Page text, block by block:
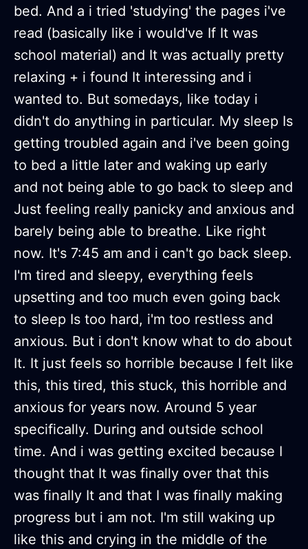
bed. And a i tried 'studying' the pages i've
read (basically like i would've If It was
school material) and It was actually pretty
relaxing + i found It interessing and i
wanted to. But somedays, like today i
didn't do anything in particular. My sleep Is
getting troubled again and i've been going
to bed a little later and waking up early
and not being able to go back to sleep and
Just feeling really panicky and anxious and
barely being able to breathe. Like right
now. It's 7:45 am and i can't go back sleep.
I'm tired and sleepy, everything feels
upsetting and too much even going back
to sleep Is too hard, i'm too restless and
anxious. But i don't know what to do about
It. It just feels so horrible because I felt like
this, this tired, this stuck, this horrible and
anxious for years now. Around 5 year
specifically. During and outside school
time. And i was getting excited because I
thought that It was finally over that this
was finally It and that I was finally making
progress but i am not. I'm still waking up
like this and crying in the middle of the